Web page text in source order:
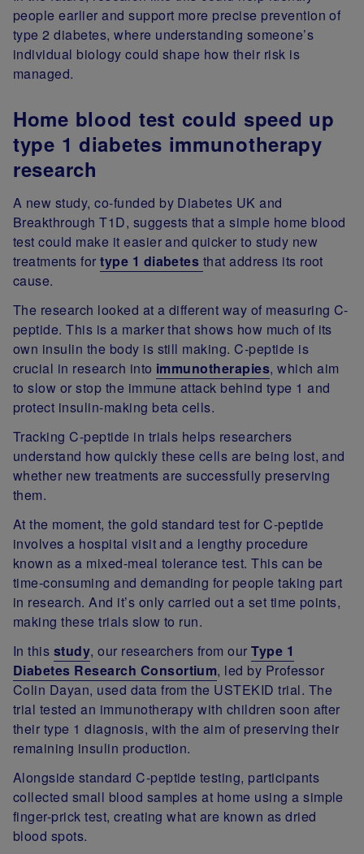
people earlier and support more precise prevention of
type 2 diabetes, where understanding someone’s
individual biology could shape how their risk is
managed.
Home blood test could speed up
type 1 diabetes immunotherapy
research
A new study, co-funded by Diabetes UK and
Breakthrough T1D, suggests that a simple home blood
test could make it easier and quicker to study new
treatments fortype 1 diabetes that address its root
cause.
The research looked at a different way of measuring C-
peptide. This is a marker that shows how much of its
own insulin the body is still making. C-peptide is
crucial in research into immunotherapies, which aim
to slow or stop the immune attack behind type 1 and
protect insulin-making beta cells.
Tracking C-peptide in trials helps researchers
understand how quickly these cells are being lost, and
whether new treatments are successfully preserving
them.
At the moment, the gold standard test for C-peptide
involves a hospital visit and a lengthy procedure
known as a mixed-meal tolerance test. This can be
time-consuming and demanding for people taking part
in research. And it’s only carried out a set time points,
making these trials slow to run.
In this study, our researchers from ourType 1
Diabetes Research Consortium, led by Professor
Colin Dayan, used data from the USTEKID trial. The
trial tested an immunotherapy with children soon after
their type 1 diagnosis, with the aim of preserving their
remaining insulin production.
Alongside standard C-peptide testing, participants
collected small blood samples at home using a simple
finger-prick test, creating what are known as dried
blood spots.